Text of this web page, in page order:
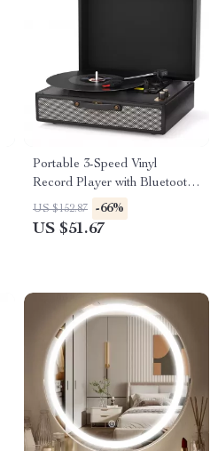
Portable 3-Speed Vinyl
Record Player with Bluetooth,
AUX, USB, and Stereo
Speakers
US $152.87 -66%
US $51.67